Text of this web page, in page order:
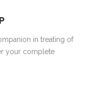
in treating of
your complete